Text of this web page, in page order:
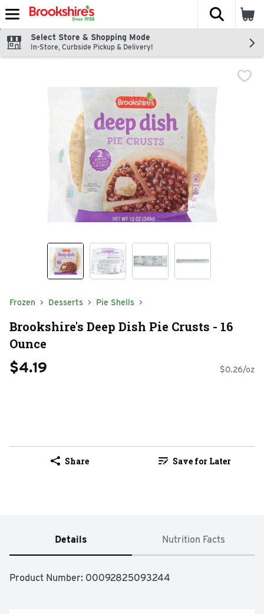
Skip header to page content
The
Select Store & Shopping Mode
In-Store, Curbside Pickup & Delivery!
Frozen Desserts Pie Shells
Brookshire's Deep Dish Pie Crusts - 16
Ounce
$4.19 $0.26/oz
Share Save for Later
Details Nutrition Facts
Product Number: 00092825093244